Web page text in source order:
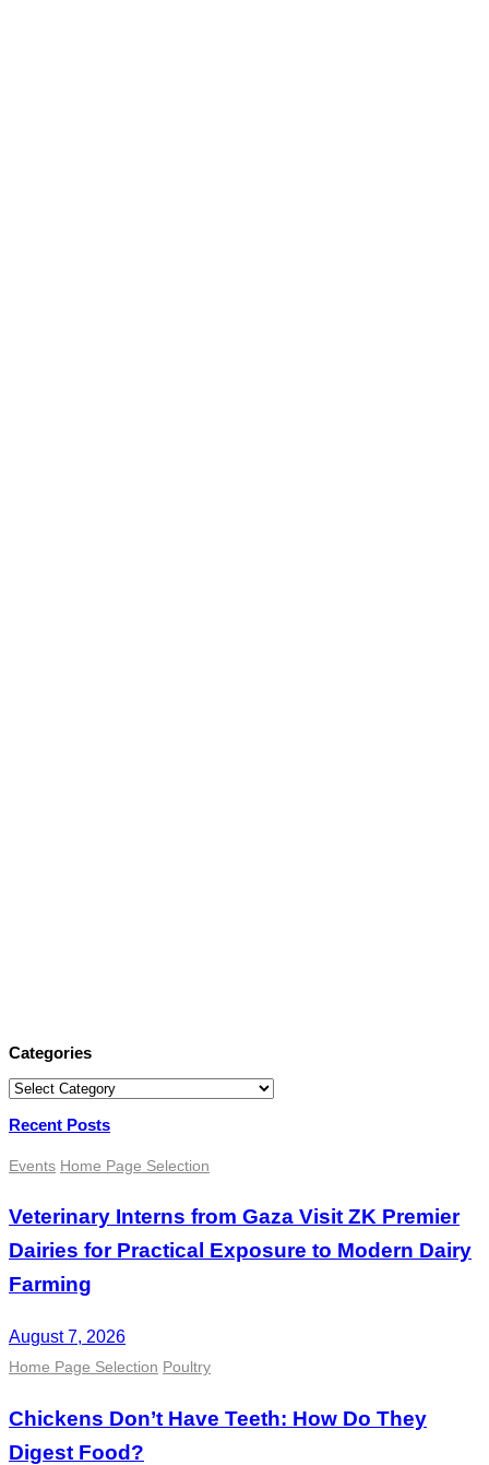
Categories
Categories
Recent Posts
Events Home Page Selection
Veterinary Interns from Gaza Visit ZK Premier
Dairies for Practical Exposure to Modern Dairy
Farming
August 7, 2026
Home Page Selection Poultry
Chickens Don’t Have Teeth: How Do They
Digest Food?